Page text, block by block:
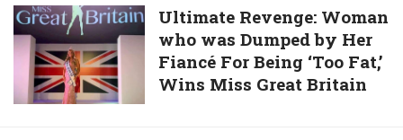
Indonesian
Health
Official
Sport
At
The
Age
Of
Ultimate
Revenge:
Woman
who
was
Ultimate Revenge: Woman
who was Dumped by Her
Fiancé For Being ‘Too Fat,’
Wins Miss Great Britain